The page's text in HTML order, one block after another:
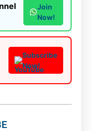
Join
Now!
Subscribe
Now!